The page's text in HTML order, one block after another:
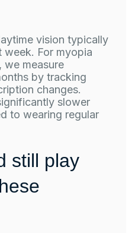
vision typically
For myopia
we measure
by tracking
changes.
slower
to wearing regular
still play